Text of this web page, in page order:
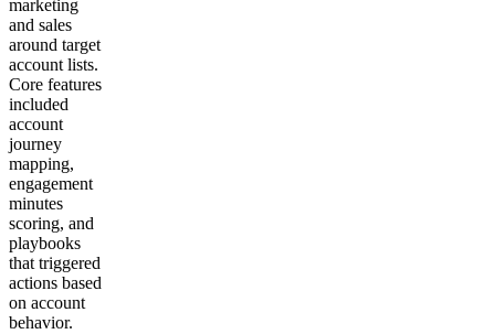
marketing
and sales
around target
account lists.
Core features
included
account
journey
mapping,
engagement
minutes
scoring, and
playbooks
that triggered
actions based
on account
behavior.